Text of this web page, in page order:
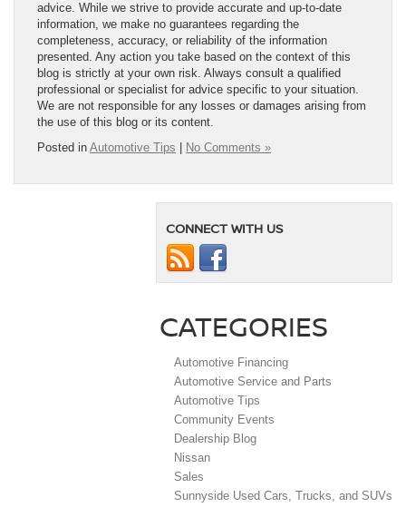
advice. While we strive to provide accurate and up-to-date
information, we make no guarantees regarding the
completeness, accuracy, or reliability of the information
presented. Any action you take based on the context of this
blog is strictly at your own risk. Always consult a qualified
professional or specialist for advice specific to your situation.
We are not responsible for any losses or damages arising from
the use of this blog or its content.
Posted in Automotive Tips No Comments »
CONNECT WITH US
CATEGORIES
Automotive Financing
Automotive Service and Parts
Automotive Tips
Community Events
Dealership Blog
Nissan
Sales
Sunnyside Used Cars, Trucks, and SUVs